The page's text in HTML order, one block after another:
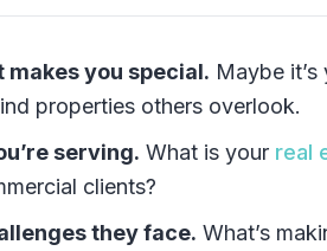
you special. Maybe
properties others overlook.
serving. What is your real
clients?
they face. What’s